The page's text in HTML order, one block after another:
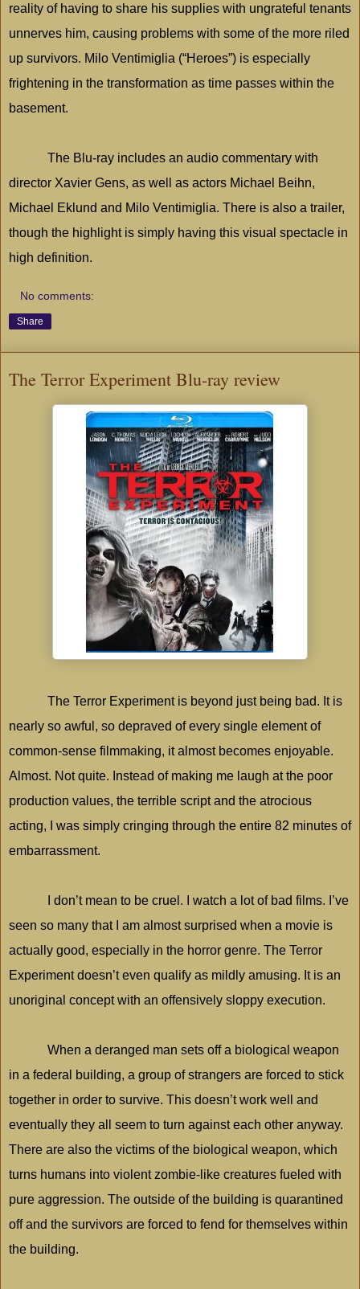
reality of having to share his supplies with ungrateful tenants
unnerves him, causing problems with some of the more riled
up survivors. Milo Ventimiglia (“Heroes”) is especially
frightening in the transformation as time passes within the
basement.
The Blu-ray includes an audio commentary with
director Xavier Gens, as well as actors Michael Beihn,
Michael Eklund and Milo Ventimiglia. There is also a trailer,
though the highlight is simply having this visual spectacle in
high definition.
No comments:
Share
The Terror Experiment Blu-ray review
The Terror Experiment is beyond just being bad. It is
nearly so awful, so depraved of every single element of
common-sense filmmaking, it almost becomes enjoyable.
Almost. Not quite. Instead of making me laugh at the poor
production values, the terrible script and the atrocious
acting, I was simply cringing through the entire 82 minutes of
embarrassment.
I don’t mean to be cruel. I watch a lot of bad films. I’ve
seen so many that I am almost surprised when a movie is
actually good, especially in the horror genre. The Terror
Experiment doesn’t even qualify as mildly amusing. It is an
unoriginal concept with an offensively sloppy execution.
When a deranged man sets off a biological weapon
in a federal building, a group of strangers are forced to stick
together in order to survive. This doesn’t work well and
eventually they all seem to turn against each other anyway.
There are also the victims of the biological weapon, which
turns humans into violent zombie-like creatures fueled with
pure aggression. The outside of the building is quarantined
off and the survivors are forced to fend for themselves within
the building.